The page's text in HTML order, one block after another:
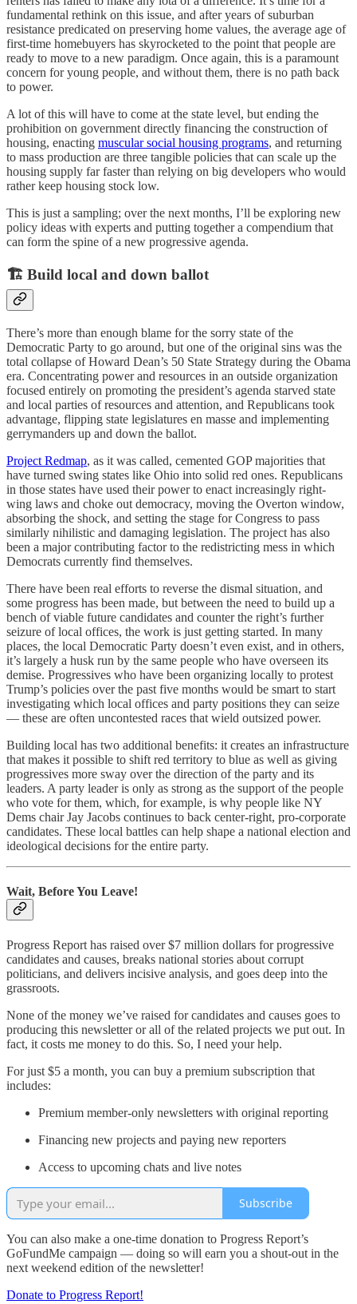
fundamental rethink on this issue, and after years of suburban
resistance predicated on preserving home values, the average age of
first-time homebuyers has skyrocketed to the point that people are
ready to move to a new paradigm. Once again, this is a paramount
concern for young people, and without them, there is no path back
to power.
A lot of this will have to come at the state level, but ending the
prohibition on government directly financing the construction of
housing, enacting muscular social housing programs, and returning
to mass production are three tangible policies that can scale up the
housing supply far faster than relying on big developers who would
rather keep housing stock low.
This is just a sampling; over the next months, I’ll be exploring new
policy ideas with experts and putting together a compendium that
can form the spine of a new progressive agenda.
🏗️ Build local and down ballot
There’s more than enough blame for the sorry state of the
Democratic Party to go around, but one of the original sins was the
total collapse of Howard Dean’s 50 State Strategy during the Obama
era. Concentrating power and resources in an outside organization
focused entirely on promoting the president’s agenda starved state
and local parties of resources and attention, and Republicans took
advantage, flipping state legislatures en masse and implementing
gerrymanders up and down the ballot.
Project Redmap, as it was called, cemented GOP majorities that
have turned swing states like Ohio into solid red ones. Republicans
in those states have used their power to enact increasingly right-
wing laws and choke out democracy, moving the Overton window,
absorbing the shock, and setting the stage for Congress to pass
similarly nihilistic and damaging legislation. The project has also
been a major contributing factor to the redistricting mess in which
Democrats currently find themselves.
There have been real efforts to reverse the dismal situation, and
some progress has been made, but between the need to build up a
bench of viable future candidates and counter the right’s further
seizure of local offices, the work is just getting started. In many
places, the local Democratic Party doesn’t even exist, and in others,
it’s largely a husk run by the same people who have overseen its
demise. Progressives who have been organizing locally to protest
Trump’s policies over the past five months would be smart to start
investigating which local offices and party positions they can seize
— these are often uncontested races that wield outsized power.
Building local has two additional benefits: it creates an infrastructure
that makes it possible to shift red territory to blue as well as giving
progressives more sway over the direction of the party and its
leaders. A party leader is only as strong as the support of the people
who vote for them, which, for example, is why people like NY
Dems chair Jay Jacobs continues to back center-right, pro-corporate
candidates. These local battles can help shape a national election and
ideological decisions for the entire party.
Wait, Before You Leave!
Progress Report has raised over $7 million dollars for progressive
candidates and causes, breaks national stories about corrupt
politicians, and delivers incisive analysis, and goes deep into the
grassroots.
None of the money we’ve raised for candidates and causes goes to
producing this newsletter or all of the related projects we put out. In
fact, it costs me money to do this. So, I need your help.
For just $5 a month, you can buy a premium subscription that
includes:
Premium member-only newsletters with original reporting
Financing new projects and paying new reporters
Access to upcoming chats and live notes
Subscribe
You can also make a one-time donation to Progress Report’s
GoFundMe campaign — doing so will earn you a shout-out in the
next weekend edition of the newsletter!
Donate to Progress Report!